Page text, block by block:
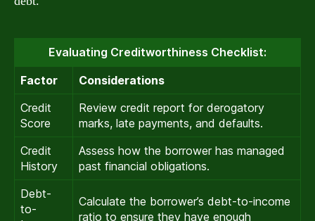
Evaluating Creditworthiness Checklist:
Factor
Considerations
Credit
Score
Review credit report for derogatory
marks, late payments, and defaults.
Credit
History
Assess how the borrower has managed
past financial obligations.
Debt-
to-
Calculate the borrower’s debt-to-income
ratio to ensure they have enough